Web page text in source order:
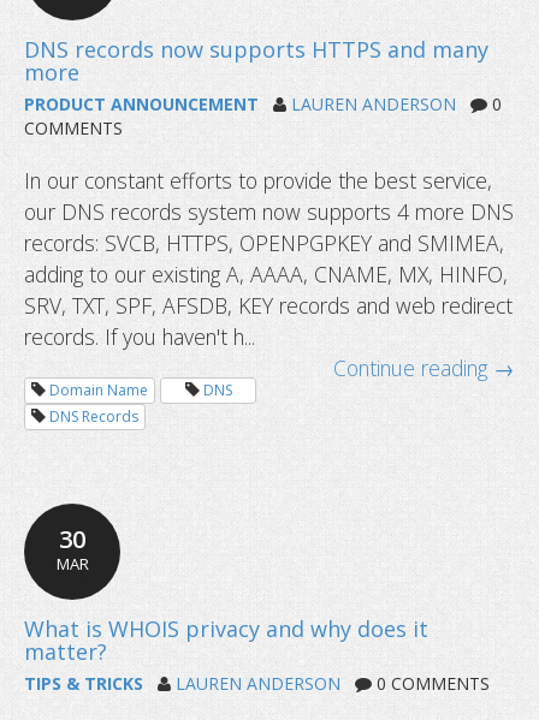
PRODUCT ANNOUNCEMENT LAUREN ANDERSON
0
COMMENTS
In our constant efforts to provide the best service,
our DNS records system now supports 4 more DNS
records: SVCB, HTTPS, OPENPGPKEY and SMIMEA,
adding to our existing A, AAAA, CNAME, MX, HINFO,
SRV, TXT, SPF, AFSDB, KEY records and web redirect
records. If you haven't h...
Continue reading →
Domain Name
DNS
DNS Records
30
MAR
TIPS & TRICKS LAUREN ANDERSON 0 COMMENTS